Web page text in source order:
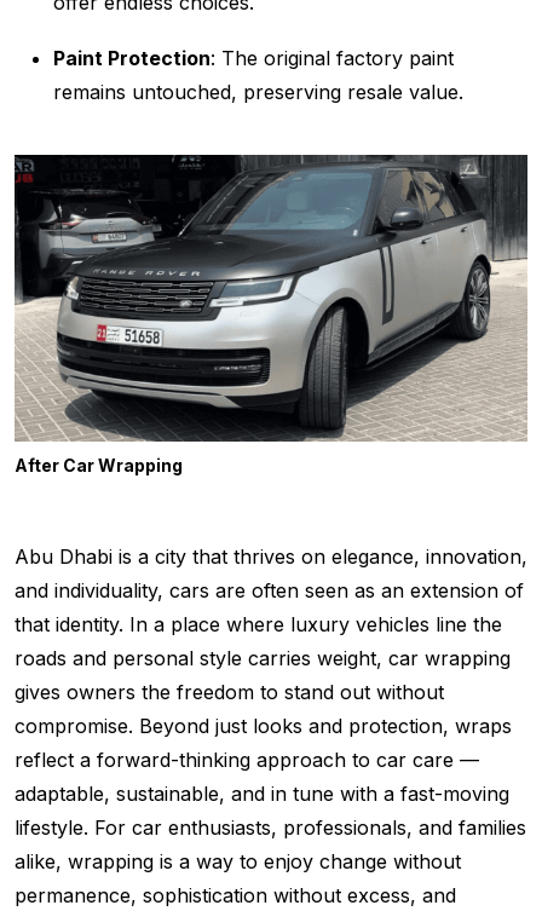
Paint Protection: The original factory paint
remains untouched, preserving resale value.
After Car Wrapping
Abu Dhabi is a city that thrives on elegance, innovation,
and individuality, cars are often seen as an extension of
that identity. In a place where luxury vehicles line the
roads and personal style carries weight, car wrapping
gives owners the freedom to stand out without
compromise. Beyond just looks and protection, wraps
reflect a forward-thinking approach to car care —
adaptable, sustainable, and in tune with a fast-moving
lifestyle. For car enthusiasts, professionals, and families
alike, wrapping is a way to enjoy change without
permanence, sophistication without excess, and